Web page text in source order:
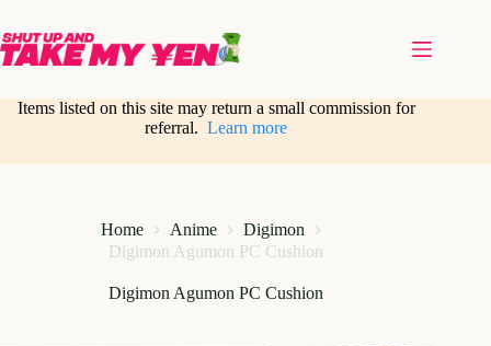
content
Items listed on this site may return a small commission for
referral.Learn more
Home Anime
Digimon
Digimon Agumon PC Cushion
Digimon Agumon PC Cushion